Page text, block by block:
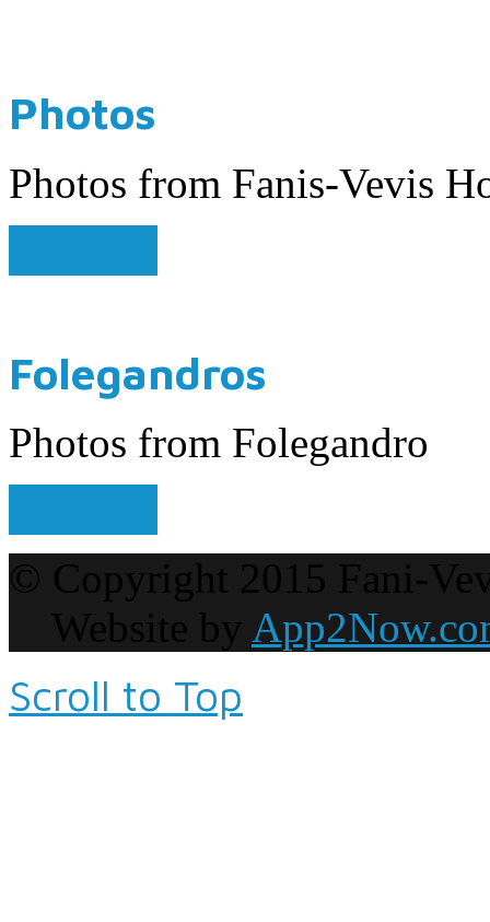
Photos
Photos from Fanis-Vevis
Folegandros
Photos from Folegandro
© Copyright 2015 Fani-
Website by
Scroll to Top